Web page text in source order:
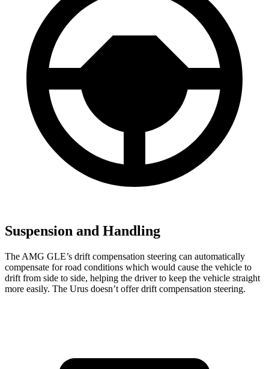
Suspension and Handling
The AMG GLE’s drift compensation steering can automatically
compensate for road conditions which would cause the vehicle to
drift from side to side, helping the driver to keep the vehicle straight
more easily. The Urus doesn’t offer drift compensation steering.